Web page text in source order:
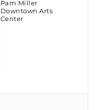
Pam Miller
Downtown Arts
Center